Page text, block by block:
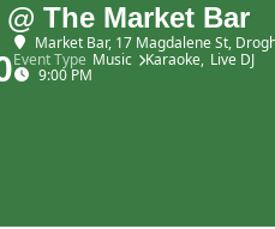
The Market Bar
Market Bar, 17 Magdalene St,
Event Type Music Karaoke, Live DJ
9:00 PM